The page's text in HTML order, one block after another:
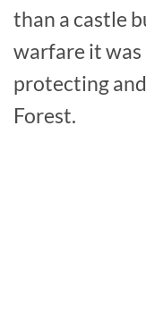
than a castle
warfare it
protecting
Forest.